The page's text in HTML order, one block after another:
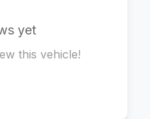
yet
this vehicle!